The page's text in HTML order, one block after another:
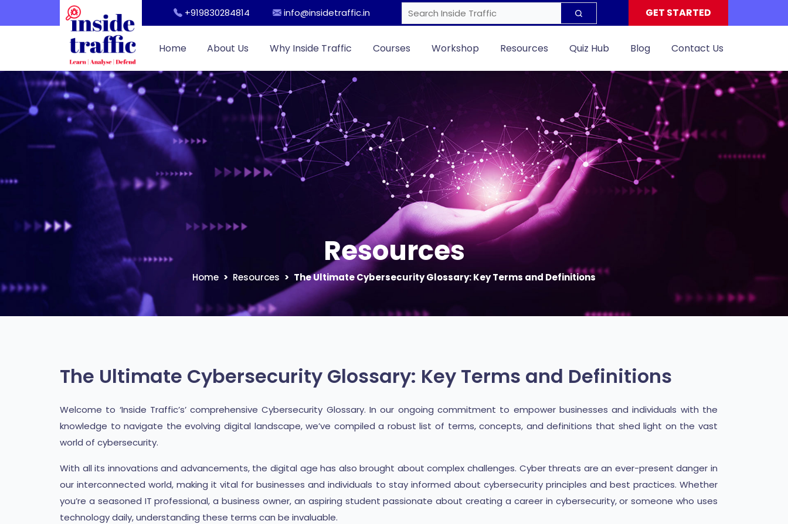
+919830284814 info@insidetraffic.in GET STARTED
Home About Us Why Inside Traffic Courses Workshop Resources Quiz Hub Blog Contact Us
Resources
Home Resources The Ultimate Cybersecurity Glossary: Key Terms and Definitions
The Ultimate Cybersecurity Glossary: Key Terms and Definitions
Welcome to ‘Inside Traffic’s’ comprehensive Cybersecurity Glossary. In our ongoing commitment to empower businesses and individuals with the
knowledge to navigate the evolving digital landscape, we’ve compiled a robust list of terms, concepts, and definitions that shed light on the vast
world of cybersecurity.
With all its innovations and advancements, the digital age has also brought about complex challenges. Cyber threats are an ever-present danger in
our interconnected world, making it vital for businesses and individuals to stay informed about cybersecurity principles and best practices. Whether
you’re a seasoned IT professional, a business owner, an aspiring student passionate about creating a career in cybersecurity, or someone who uses
technology daily, understanding these terms can be invaluable.
Workshop
Cyber Security Awareness for Students and Teachers